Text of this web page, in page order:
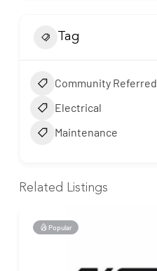
Tag
Community Referred
Electrical
Maintenance
Related Listings
Popular